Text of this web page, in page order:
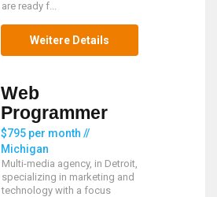
are ready f...
Weitere Details
Web
Programmer
$795 per month //
Michigan
Multi-media agency, in Detroit,
specializing in marketing and
technology with a focus